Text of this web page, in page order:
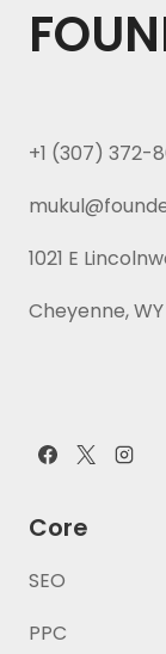
+1 (307) 372-
1021 E
Cheyenne, WY
Core
SEO
PPC